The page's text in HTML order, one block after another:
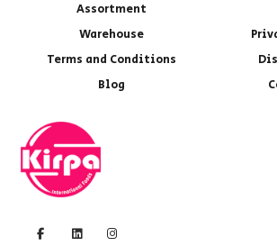
Assortment
Warehouse
Terms and Conditions
Blog